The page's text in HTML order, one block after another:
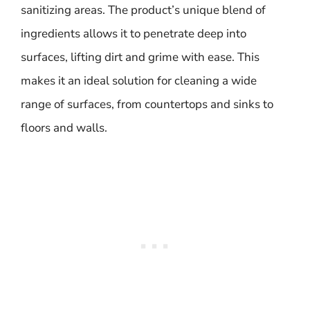
sanitizing areas. The product’s unique blend of
ingredients allows it to penetrate deep into
surfaces, lifting dirt and grime with ease. This
makes it an ideal solution for cleaning a wide
range of surfaces, from countertops and sinks to
floors and walls.